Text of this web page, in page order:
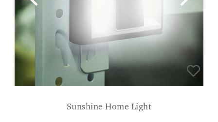
Sunshine Home Light